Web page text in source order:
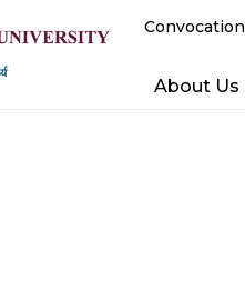
Convocation
About Us